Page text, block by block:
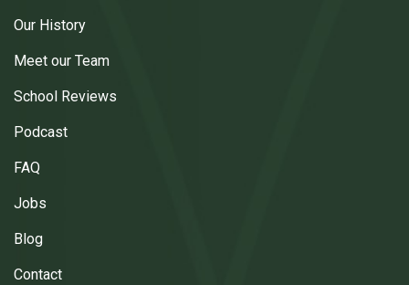
Our History
Meet our Team
School Reviews
Podcast
FAQ
Jobs
Blog
Contact